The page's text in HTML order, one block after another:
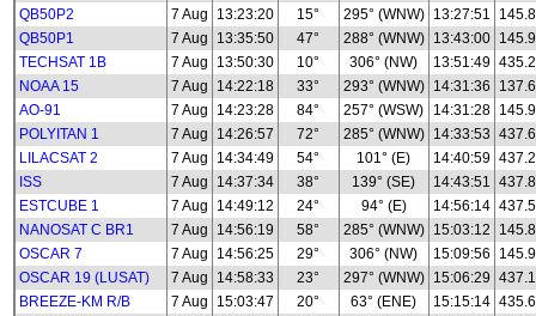
QB50P2
7 Aug 13:23:20 15° 295° (WNW) 13:27:51
QB50P1
7 Aug 13:35:50 47° 288° (WNW) 13:43:00
TECHSAT 1B
7 Aug 13:50:30 10° 306° (NW) 13:51:49
NOAA 15
7 Aug 14:22:18 33° 293° (WNW) 14:31:36
AO-91
7 Aug 14:23:28 84° 257° (WSW) 14:31:28
POLYITAN 1
7 Aug 14:26:57 72° 285° (WNW) 14:33:53
LILACSAT 2
7 Aug 14:34:49 54° 101° (E) 14:40:59
ISS
7 Aug 14:37:34 38° 139° (SE) 14:43:51
ESTCUBE 1
7 Aug 14:49:12 24° 94° (E) 14:56:14
NANOSAT C BR1
7 Aug 14:56:19 58° 285° (WNW) 15:03:12
OSCAR 7
7 Aug 14:56:25 29° 306° (NW) 15:09:56
OSCAR 19 (LUSAT)
7 Aug 14:58:33 23° 297° (WNW) 15:06:29
BREEZE-KM R/B
7 Aug 15:03:47 20° 63° (ENE) 15:15:14